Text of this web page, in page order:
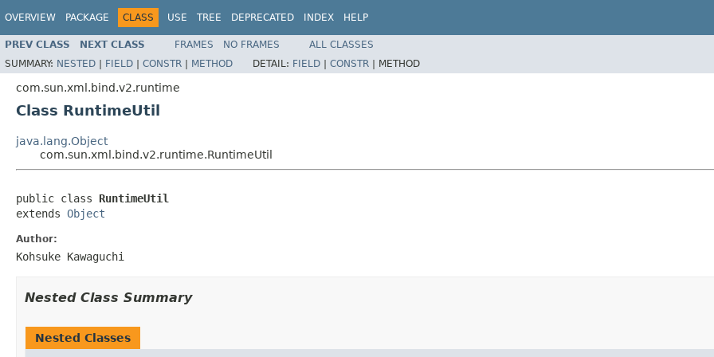
OVERVIEW PACKAGE CLASS USE TREE DEPRECATED INDEX HELP
PREV CLASS NEXT CLASS FRAMES NO FRAMES
ALL CLASSES
SUMMARY: NESTED | FIELD | CONSTR | METHOD DETAIL: FIELD | CONSTR | METHOD
com.sun.xml.bind.v2.runtime
Class RuntimeUtil
java.lang.Object
com.sun.xml.bind.v2.runtime.RuntimeUtil
public class RuntimeUtil
extends Object
Author:
Kohsuke Kawaguchi
Nested Class Summary
Nested Classes